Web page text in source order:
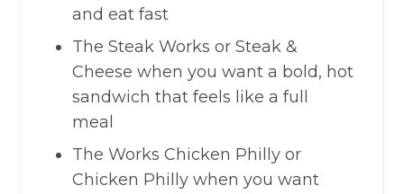
and eat fast
The Steak Works or Steak &
Cheese when you want a bold, hot
sandwich that feels like a full
meal
The Works Chicken Philly or
Chicken Philly when you want